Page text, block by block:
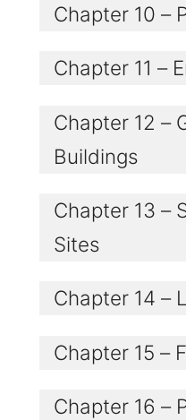
Chapter 10 –
Chapter 11 –
Chapter 12 –
Buildings
Chapter 13 –
Sites
Chapter 14 –
Chapter 15 –
Chapter 16 –